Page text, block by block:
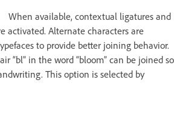
When available, contextual ligatures and
activated. Alternate characters are
to provide better joining behavior.
“bl” in the word “bloom” can be joined so
This option is selected by